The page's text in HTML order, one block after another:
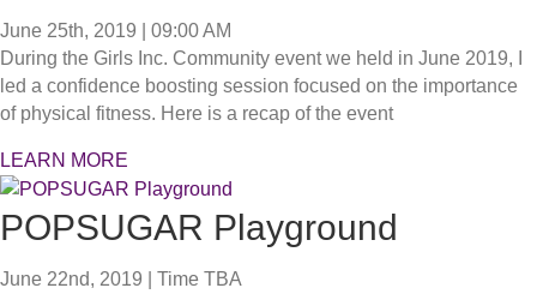
June 25th, 2019 | 09:00 AM
During the Girls Inc. Community event we held in June 2019, I
led a confidence boosting session focused on the importance
of physical fitness. Here is a recap of the event
LEARN MORE
POPSUGAR Playground
June 22nd, 2019 | Time TBA